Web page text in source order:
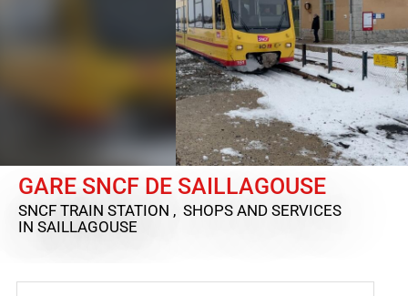
GARE SNCF DE SAILLAGOUSE
SNCF TRAIN STATION , SHOPS AND SERVICES
IN SAILLAGOUSE